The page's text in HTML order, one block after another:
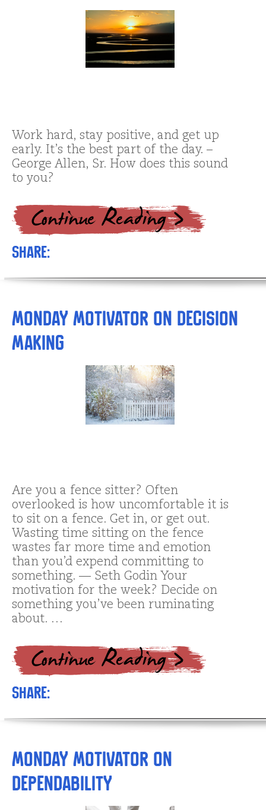
Work hard, stay positive, and get up
early. It’s the best part of the day. –
George Allen, Sr. How does this sound
to you?
Share:
Monday Motivator on Decision
Making
Are you a fence sitter? Often
overlooked is how uncomfortable it is
to sit on a fence. Get in, or get out.
Wasting time sitting on the fence
wastes far more time and emotion
than you’d expend committing to
something. — Seth Godin Your
motivation for the week? Decide on
something you’ve been ruminating
about. …
Share:
Monday Motivator on
Dependability